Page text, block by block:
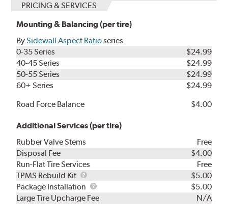
PRICING & SERVICES
Mounting & Balancing (per tire)
BySidewall Aspect Ratioseries
0-35 Series
$24.99
40-45 Series
$24.99
50-55 Series
$24.99
60+ Series
$24.99
Road Force Balance
$4.00
Additional Services (per tire)
Rubber Valve Stems
Free
Disposal Fee
$4.00
Run-Flat Tire Services
Free
TPMS Rebuild Kit
TPMS
Rebuild
Kit
$5.00
Package Installation
Package
Installation
$5.00
Large Tire Upcharge Fee
N/A